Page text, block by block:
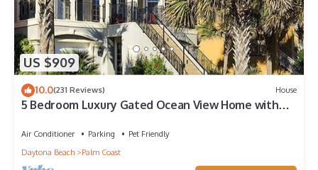
US $909
10.0(231 Reviews) House
5 Bedroom Luxury Gated Ocean View Home with
Air Conditioner Parking
Pet Friendly
Daytona Beach
Palm Coast